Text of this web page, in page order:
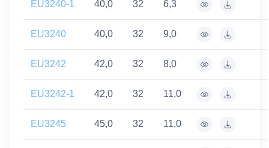
EU3240-1 40,0 32 6,3
EU3240 40,0 32 9,0
EU3242 42,0 32 8,0
EU3242-1 42,0 32 11,0
EU3245 45,0 32 11,0